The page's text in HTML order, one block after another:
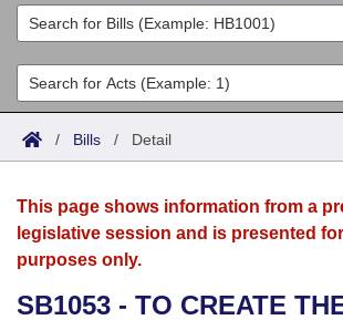
Legislators
List All
Search
Committees
Joint
House
Acts
Search by Range
Advanced Search
Bills
Search by Range
Advanced Search
Calendars
Meetings and Events
Arkansas Law
/ Bills / Detail
This page shows information from a
legislative session and is presented
purposes only.
SB1053 - TO CREATE